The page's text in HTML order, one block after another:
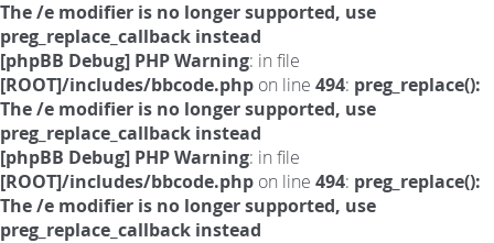
The /e modifier is no longer supported, use
preg_replace_callback instead
[phpBB Debug] PHP Warning: in file
[ROOT]/includes/bbcode.php on line 494: preg_replace():
The /e modifier is no longer supported, use
preg_replace_callback instead
[phpBB Debug] PHP Warning: in file
[ROOT]/includes/bbcode.php on line 494: preg_replace():
The /e modifier is no longer supported, use
preg_replace_callback instead